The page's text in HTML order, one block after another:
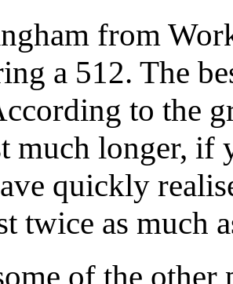
from
a 512. The
to the
much longer, if
quickly
twice as much
of the other